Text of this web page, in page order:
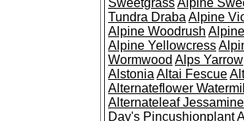
SweetgrassAlpine
Tundra Draba Alpine
Alpine Woodrush
Alpine Yellowcress
Wormwood Alps Yarrow
Alstonia Altai Fescue
Alternateflower
Alternateleaf Jessamine
Day's Pincushionplant